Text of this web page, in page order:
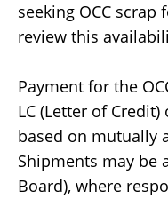
seeking OCC
review this
Payment for the
LC (Letter of
based on mutually
Shipments may be
Board), where